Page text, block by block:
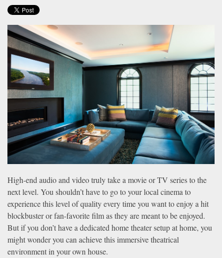
High-end audio and video truly take a movie or TV series to the
next level. You shouldn’t have to go to your local cinema to
experience this level of quality every time you want to enjoy a hit
blockbuster or fan-favorite film as they are meant to be enjoyed.
But if you don’t have a dedicated home theater setup at home, you
might wonder you can achieve this immersive theatrical
environment in your own house.
to
answer
any
questions
you
might
have
or
assist
you
with
a
project.